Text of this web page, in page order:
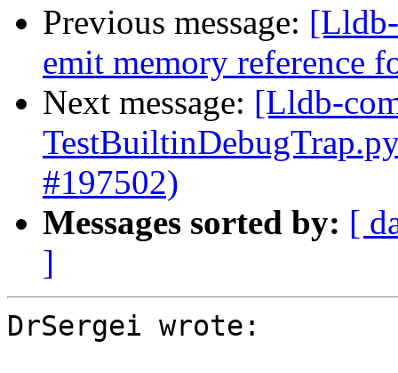
Previous message:
emit memory reference
Next message: [Lldb-
#197502)
Messages sorted by: [
]
DrSergei wrote: